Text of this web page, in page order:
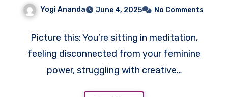
Yogi Ananda June 4, 2025 No Comments
Picture this: You’re sitting in meditation,
feeling disconnected from your feminine
power, struggling with creative…